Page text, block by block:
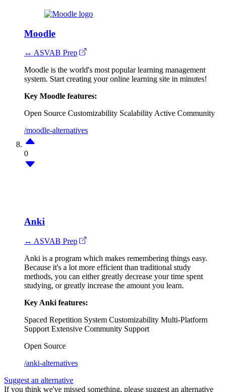
Moodle
↔ ASVAB Prep
Moodle is the world's most popular learning management
system. Start creating your online learning site in minutes!
Key Moodle features:
Open Source Customizability Scalability Active Community
/moodle-alternatives
0
Anki
↔ ASVAB Prep
Anki is a program which makes remembering things easy.
Because it's a lot more efficient than traditional study
methods, you can either greatly decrease your time spent
studying, or greatly increase the amount you learn.
Key Anki features:
Spaced Repetition System Customizability Multi-Platform
Support Extensive Community Support
Open Source
/anki-alternatives
Suggest an alternative
If you think we've missed something, please suggest an alternative